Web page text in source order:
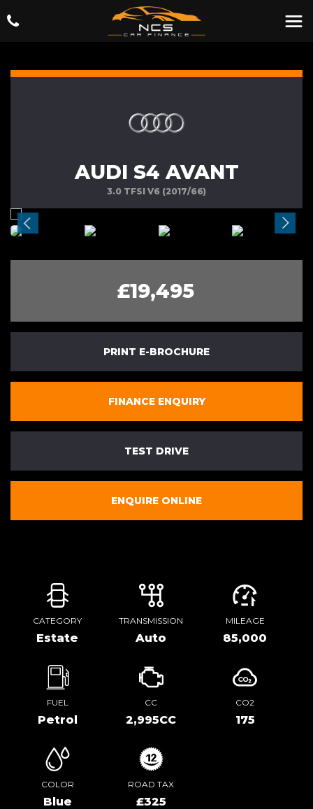
AUDI S4 AVANT
3.0 TFSI V6 (2017/66)
£19,495
PRINT E-BROCHURE
FINANCE ENQUIRY
TEST DRIVE
ENQUIRE ONLINE
CATEGORY
Estate
TRANSMISSION
Auto
MILEAGE
85,000
FUEL
Petrol
CC
2,995CC
CO2
175
COLOR
Blue
ROAD TAX
£325